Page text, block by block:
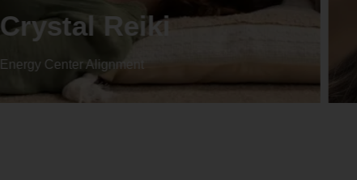
Crystal Reiki
Energy Center Alignment